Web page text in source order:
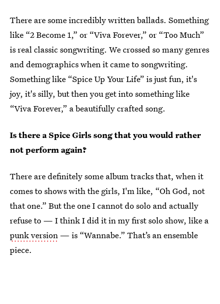
There are some incredibly written ballads. Something
like “2 Become 1,” or “Viva Forever,” or “Too Much”
is real classic songwriting. We crossed so many genres
and demographics when it came to songwriting.
Something like “Spice Up Your Life” is just fun, it's
joy, it's silly, but then you get into something like
“Viva Forever,” a beautifully crafted song.
Is there a Spice Girls song that you would rather
not perform again?
There are definitely some album tracks that, when it
comes to shows with the girls, I'm like, “Oh God, not
that one.” But the one I cannot do solo and actually
refuse to — I think I did it in my first solo show, like a
punk version — is “Wannabe.” That’s an ensemble
piece.